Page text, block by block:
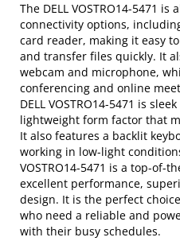
The DELL VOSTRO14-5471
connectivity options,
card reader, making it easy
and transfer files quickly. It
webcam and microphone,
conferencing and online
DELL VOSTRO14-5471 is
lightweight form factor that
It also features a backlit
working in low-light
VOSTRO14-5471 is a top-of-
excellent performance,
design. It is the perfect
who need a reliable and
with their busy schedules.